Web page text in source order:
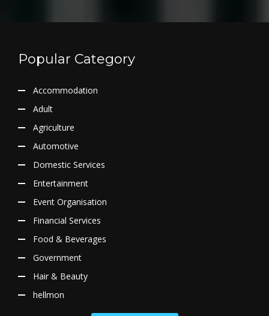
Popular Category
Accommodation
Adult
Agriculture
Automotive
Domestic Services
Entertainment
Event Organisation
Financial Services
Food & Beverages
Government
Hair & Beauty
hellmon